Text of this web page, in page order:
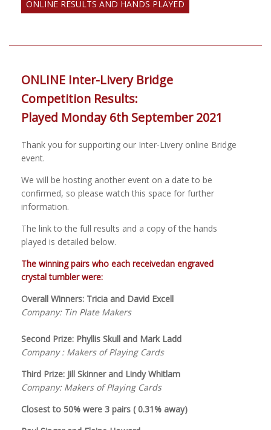
ONLINE RESULTS AND HANDS PLAYED
ONLINE Inter-Livery Bridge
Competition Results:
Played Monday 6th September 2021
Thank you for supporting our Inter-Livery online Bridge
event.
We will be hosting another event on a date to be
confirmed, so please watch this space for further
information.
The link to the full results and a copy of the hands
played is detailed below.
The winning pairs who each receivedan engraved
crystal tumbler were:
Overall Winners: Tricia and David Excell
Company: Tin Plate Makers
Second Prize: Phyllis Skull and Mark Ladd
Company : Makers of Playing Cards
Third Prize: Jill Skinner and Lindy Whitlam
Company: Makers of Playing Cards
Closest to 50% were 3 pairs ( 0.31% away)